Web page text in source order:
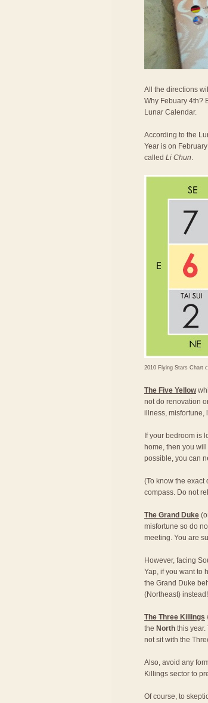
All the directions
Why Febuary 4th?
Lunar Calendar.
According to the
Year is on
called Li Chun.
2010 Flying Stars Chart
The Five Yellow
not do renovation
illness, misfortune,
If your bedroom is
home, then you
possible, you can
(To know the exact
compass. Do not
The Grand Duke
misfortune so do
meeting. You are
However, facing
Yap, if you want to
the Grand Duke
(Northeast)
The Three Killings
the North this year.
not sit with the
Also, avoid any
Killings sector to
Of course, to